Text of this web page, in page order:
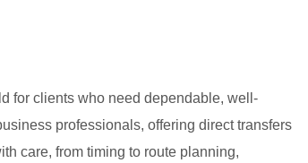
for clients who need dependable, well-
professionals, offering direct transfers
care, from timing to route planning,